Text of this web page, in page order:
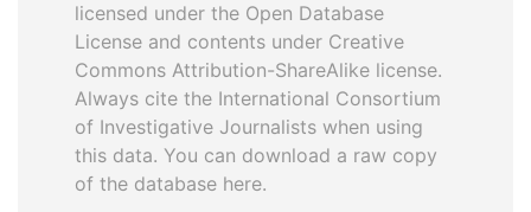
licensed under the Open Database
License and contents under Creative
Commons Attribution-ShareAlike license.
Always cite the International Consortium
of Investigative Journalists when using
this data. You can download a raw copy
of the database here.